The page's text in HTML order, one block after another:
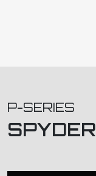
P-SERIES
SPYDER